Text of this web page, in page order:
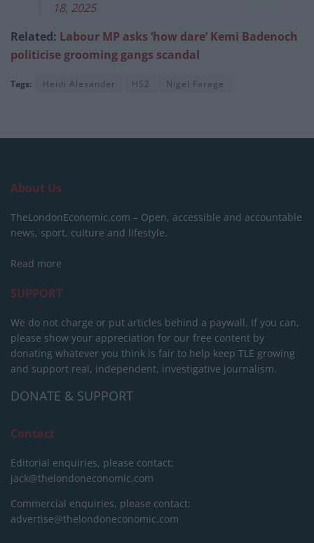
18, 2025
Related: Labour MP asks ‘how dare’ Kemi Badenoch
politicise grooming gangs scandal
Tags: Heidi Alexander HS2 Nigel Farage
About Us
TheLondonEconomic.com – Open, accessible and accountable
news, sport, culture and lifestyle.
Read more
SUPPORT
We do not charge or put articles behind a paywall. If you can,
please show your appreciation for our free content by
donating whatever you think is fair to help keep TLE growing
and support real, independent, investigative journalism.
DONATE & SUPPORT
Contact
Editorial enquiries, please contact:
jack@thelondoneconomic.com
Commercial enquiries, please contact:
advertise@thelondoneconomic.com